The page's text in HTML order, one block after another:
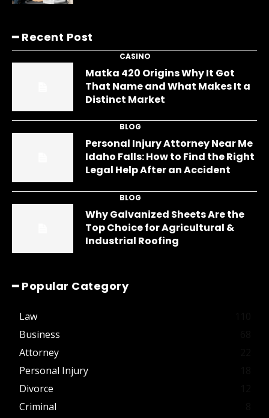
━ Recent Post
CASINO
Matka 420 Origins Why It Got
That Name and What Makes It a
Distinct Market
BLOG
Personal Injury Attorney Near Me
Idaho Falls: How to Find the Right
Legal Help After an Accident
BLOG
Why Galvanized Sheets Are the
Top Choice for Agricultural &
Industrial Roofing
━ Popular Category
Law
Business
Attorney
Personal Injury
Divorce
Criminal